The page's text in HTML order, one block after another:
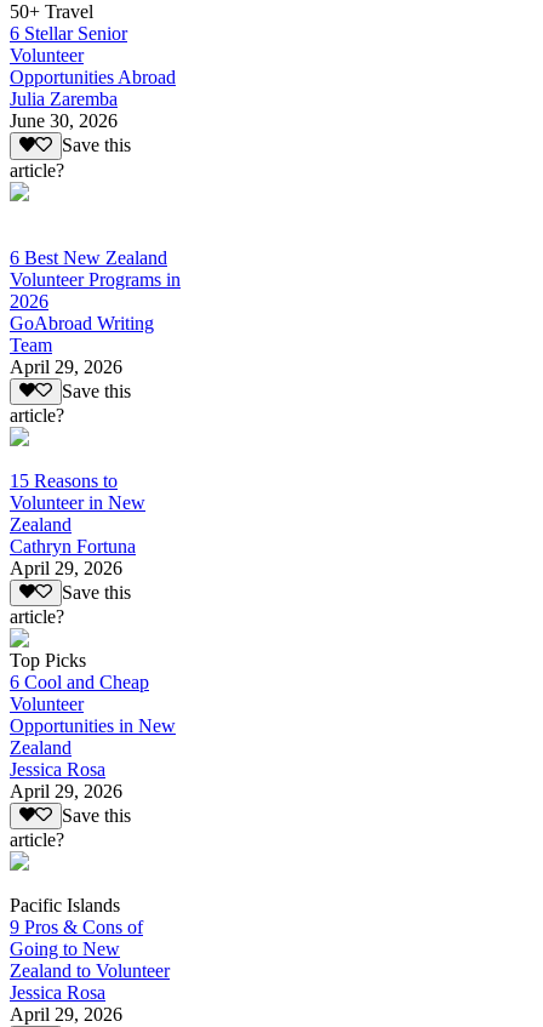
50+ Travel
6 Stellar Senior
Volunteer
Opportunities Abroad
Julia Zaremba
June 30, 2026
Save this
article?
6 Best New Zealand
Volunteer Programs in
2026
GoAbroad Writing
Team
April 29, 2026
Save this
article?
15 Reasons to
Volunteer in New
Zealand
Cathryn Fortuna
April 29, 2026
Save this
article?
Top Picks
6 Cool and Cheap
Volunteer
Opportunities in New
Zealand
Jessica Rosa
April 29, 2026
Save this
article?
Pacific Islands
9 Pros & Cons of
Going to New
Zealand to Volunteer
Jessica Rosa
April 29, 2026